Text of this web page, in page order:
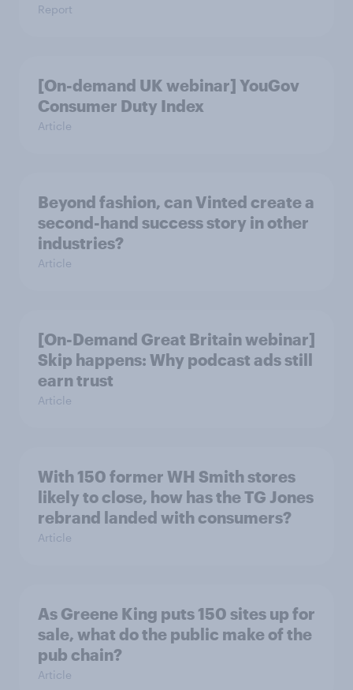
Report
[On-demand UK webinar] YouGov
Consumer Duty Index
Article
Beyond fashion, can Vinted create a
second-hand success story in other
industries?
Article
[On-Demand Great Britain webinar]
Skip happens: Why podcast ads still
earn trust
Article
With 150 former WH Smith stores
likely to close, how has the TG Jones
rebrand landed with consumers?
Article
As Greene King puts 150 sites up for
sale, what do the public make of the
pub chain?
Article